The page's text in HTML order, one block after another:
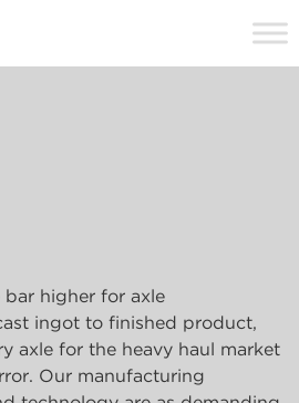
higher for axle
ingot to finished product,
axle for the heavy haul market
Our manufacturing
Site